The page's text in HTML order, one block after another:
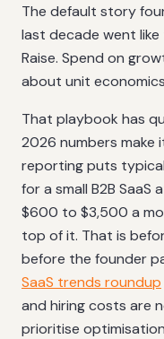
The default story
last decade went
Raise. Spend on
about unit
That playbook has
2026 numbers make
reporting puts
for a small B2B
$600 to $3,500 a
top of it. That is
before the founder
SaaS trends roundup
and hiring costs are
prioritise